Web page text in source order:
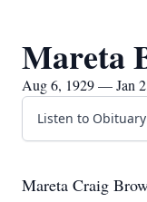
Mareta
Aug 6, 1929 — Jan
Listen to Obituary
Mareta Craig